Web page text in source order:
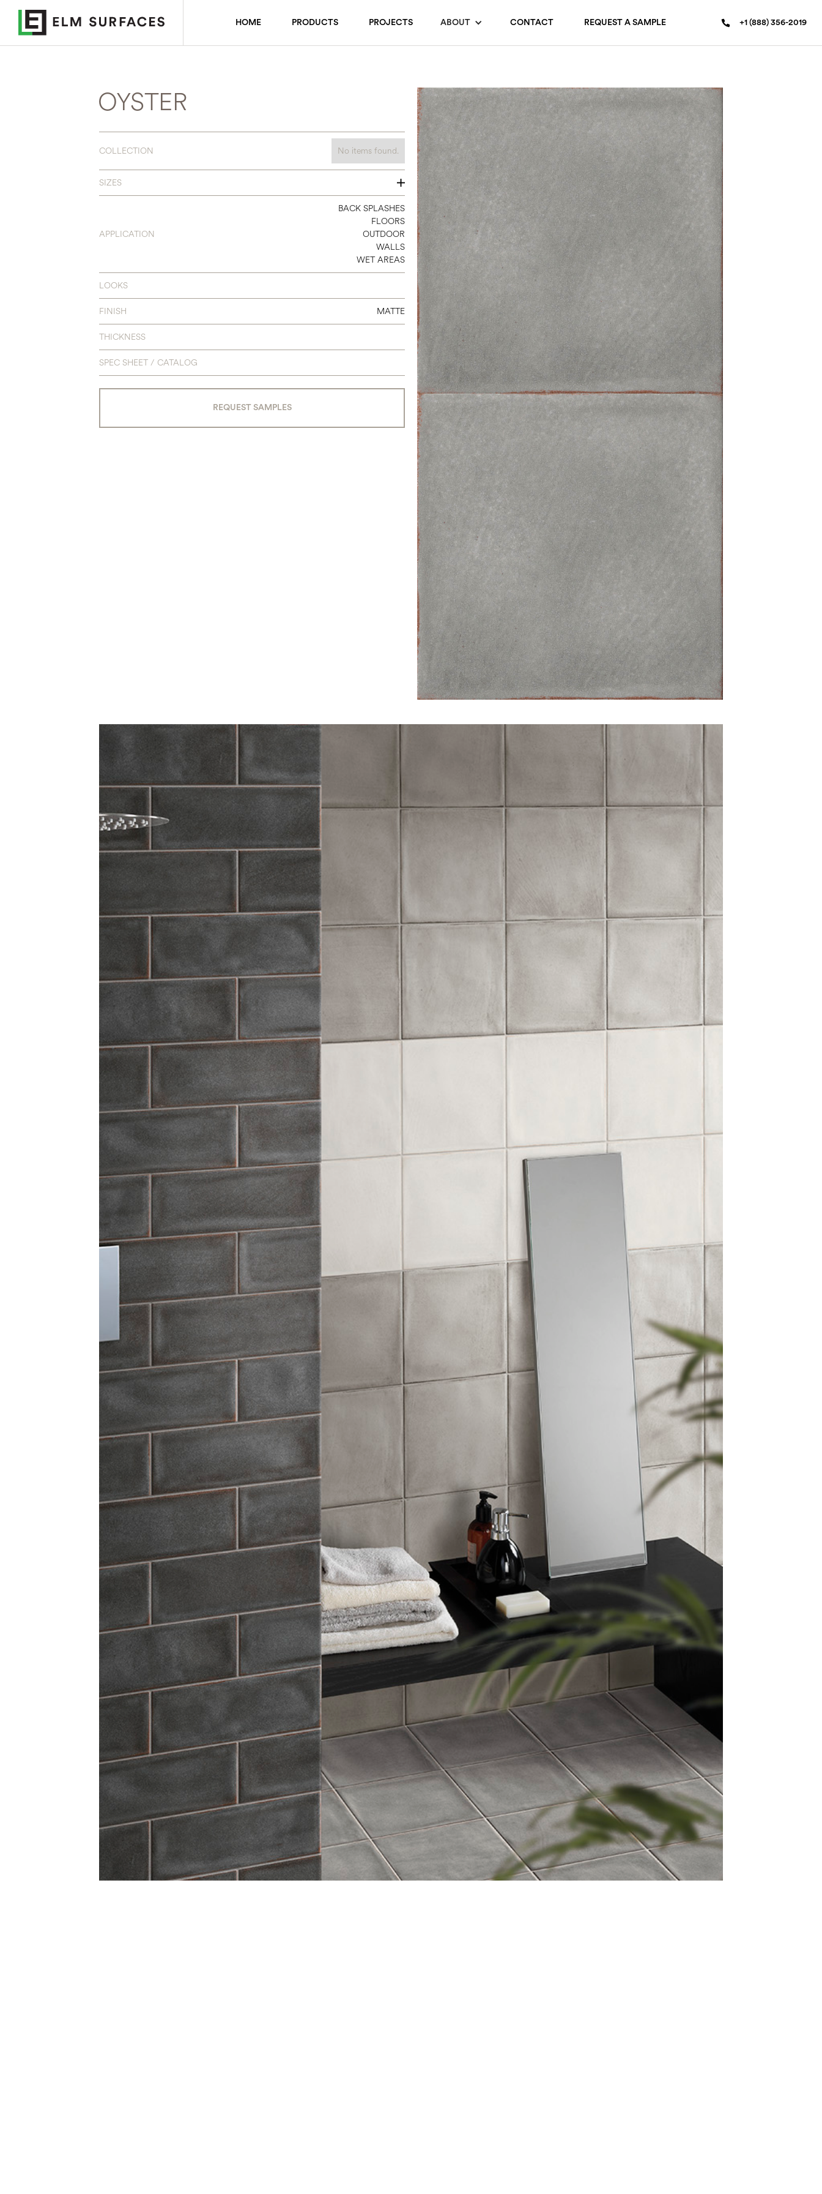
HOME PRODUCTS PROJECTS ABOUT CONTACT REQUEST A SAMPLE +1 (888) 356-2019
OYSTER
COLLECTION No items found.
SIZES
4 X 8
4 X 12
8 X 8
APPLICATION
BACK SPLASHES
FLOORS
OUTDOOR
WALLS
WET AREAS
LOOKS
FINISH MATTE
THICKNESS
SPEC SHEET / CATALOG
REQUEST SAMPLES